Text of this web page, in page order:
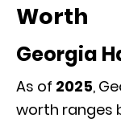
Worth
Georgia
As of 2025,
worth ranges